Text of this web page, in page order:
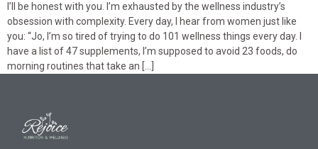
I’ll be honest with you. I’m exhausted by the wellness industry’s
obsession with complexity. Every day, I hear from women just like
you: “Jo, I’m so tired of trying to do 101 wellness things every day. I
have a list of 47 supplements, I’m supposed to avoid 23 foods, do
morning routines that take an […]